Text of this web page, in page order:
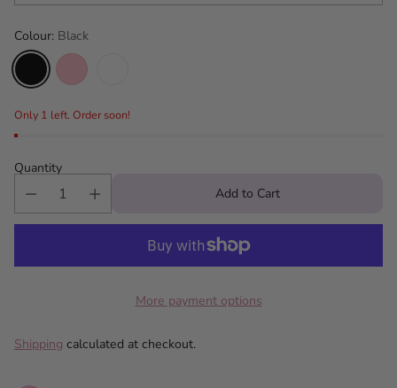
Colour: Black
Only 1 left. Order soon!
Quantity
Add to Cart
More payment options
Shipping calculated at checkout.